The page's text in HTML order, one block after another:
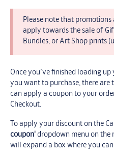
Please note that
apply towards the sale of
Bundles, or Art Shop prints
Once you’ve finished loading
you want to purchase, there are
can apply a coupon to your
Checkout.
To apply your discount on the
coupon' dropdown menu on the
will expand a box where you